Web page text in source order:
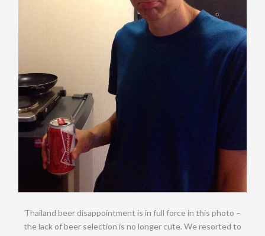
Thailand beer disappointment is in full force in this photo –
the lack of beer selection is no longer cute. We resorted to